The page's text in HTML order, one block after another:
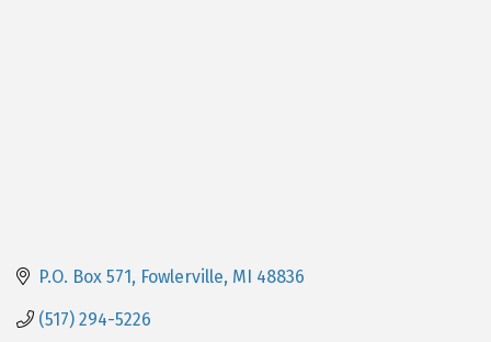
P.O. Box 571 Fowlerville MI 48836
(517) 294-5226